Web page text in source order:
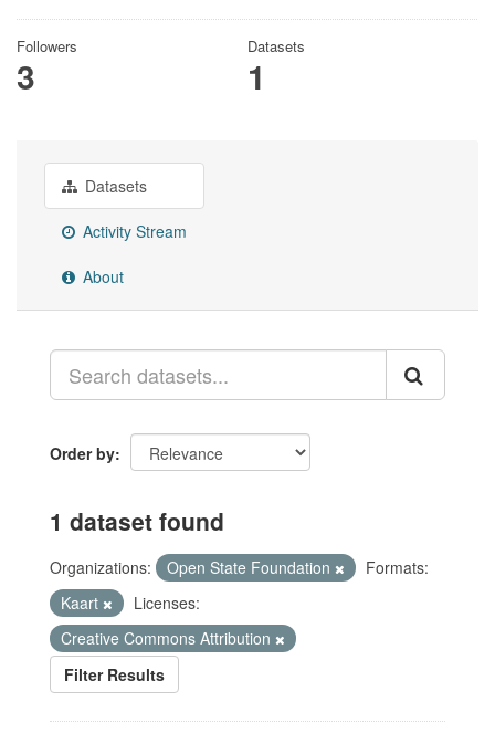
Followers
3
Datasets
1
Datasets
Activity Stream
About
Order by
1 dataset found
Organizations: Open State Foundation
Formats:
Kaart
Licenses:
Creative Commons Attribution
Filter Results